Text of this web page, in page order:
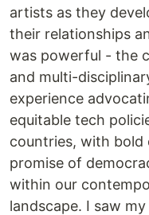
artists as they
their relationships
was powerful - the
and multi-
experience
equitable tech
countries, with bold
promise of
within our
landscape. I saw